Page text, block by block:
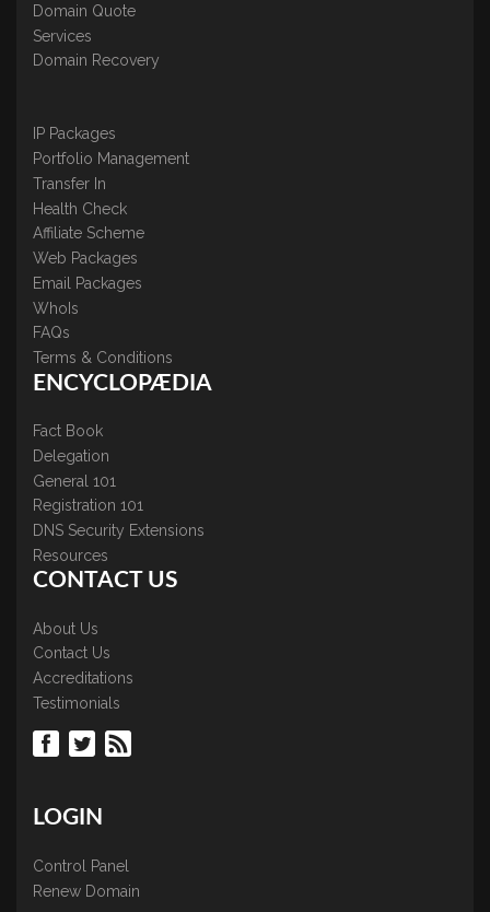
Domain Quote
Services
Domain Recovery
IP Packages
Portfolio Management
Transfer In
Health Check
Affiliate Scheme
Web Packages
Email Packages
WhoIs
FAQs
Terms & Conditions
ENCYCLOPÆDIA
Fact Book
Delegation
General 101
Registration 101
DNS Security Extensions
Resources
CONTACT US
About Us
Contact Us
Accreditations
Testimonials
LOGIN
Control Panel
Renew Domain